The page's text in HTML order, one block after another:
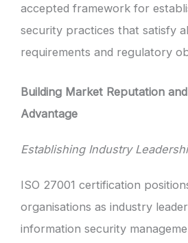
accepted framework for
security practices that satisfy
requirements and regulatory
Building Market Reputation
Advantage
Establishing Industry
ISO 27001 certification
organisations as industry
information security